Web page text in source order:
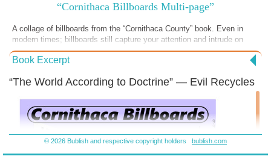
“Cornithaca Billboards Multi-page”
A collage of billboards from the “Cornithaca County” book. Even in
modern times; billboards still capture your attention and intrude on
your thoughts – the perfect size and “volume” for doctrinal persuasion
— and for the threat behind the persuasion.
Book Excerpt
“The World According to Doctrine” — Evil Recycles
© 2026 Bublish and respective copyright holders bublish.com